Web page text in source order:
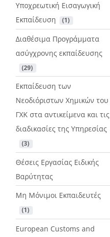
Υποχρεωτική Εισαγωγική
Εκπαίδευση
(1)
Διαθέσιμα Προγράμματα
ασύγχρονης εκπαίδευσης
(29)
Εκπαίδευση των
Νεοδιόριστων Χημικών του
ΓΧΚ στα αντικείμενα και τις
διαδικασίες της Υπηρεσίας
(3)
Θέσεις Εργασίας Ειδικής
Βαρύτητας
Μη Μόνιμοι Εκπαιδευτές
(1)
European Customs and